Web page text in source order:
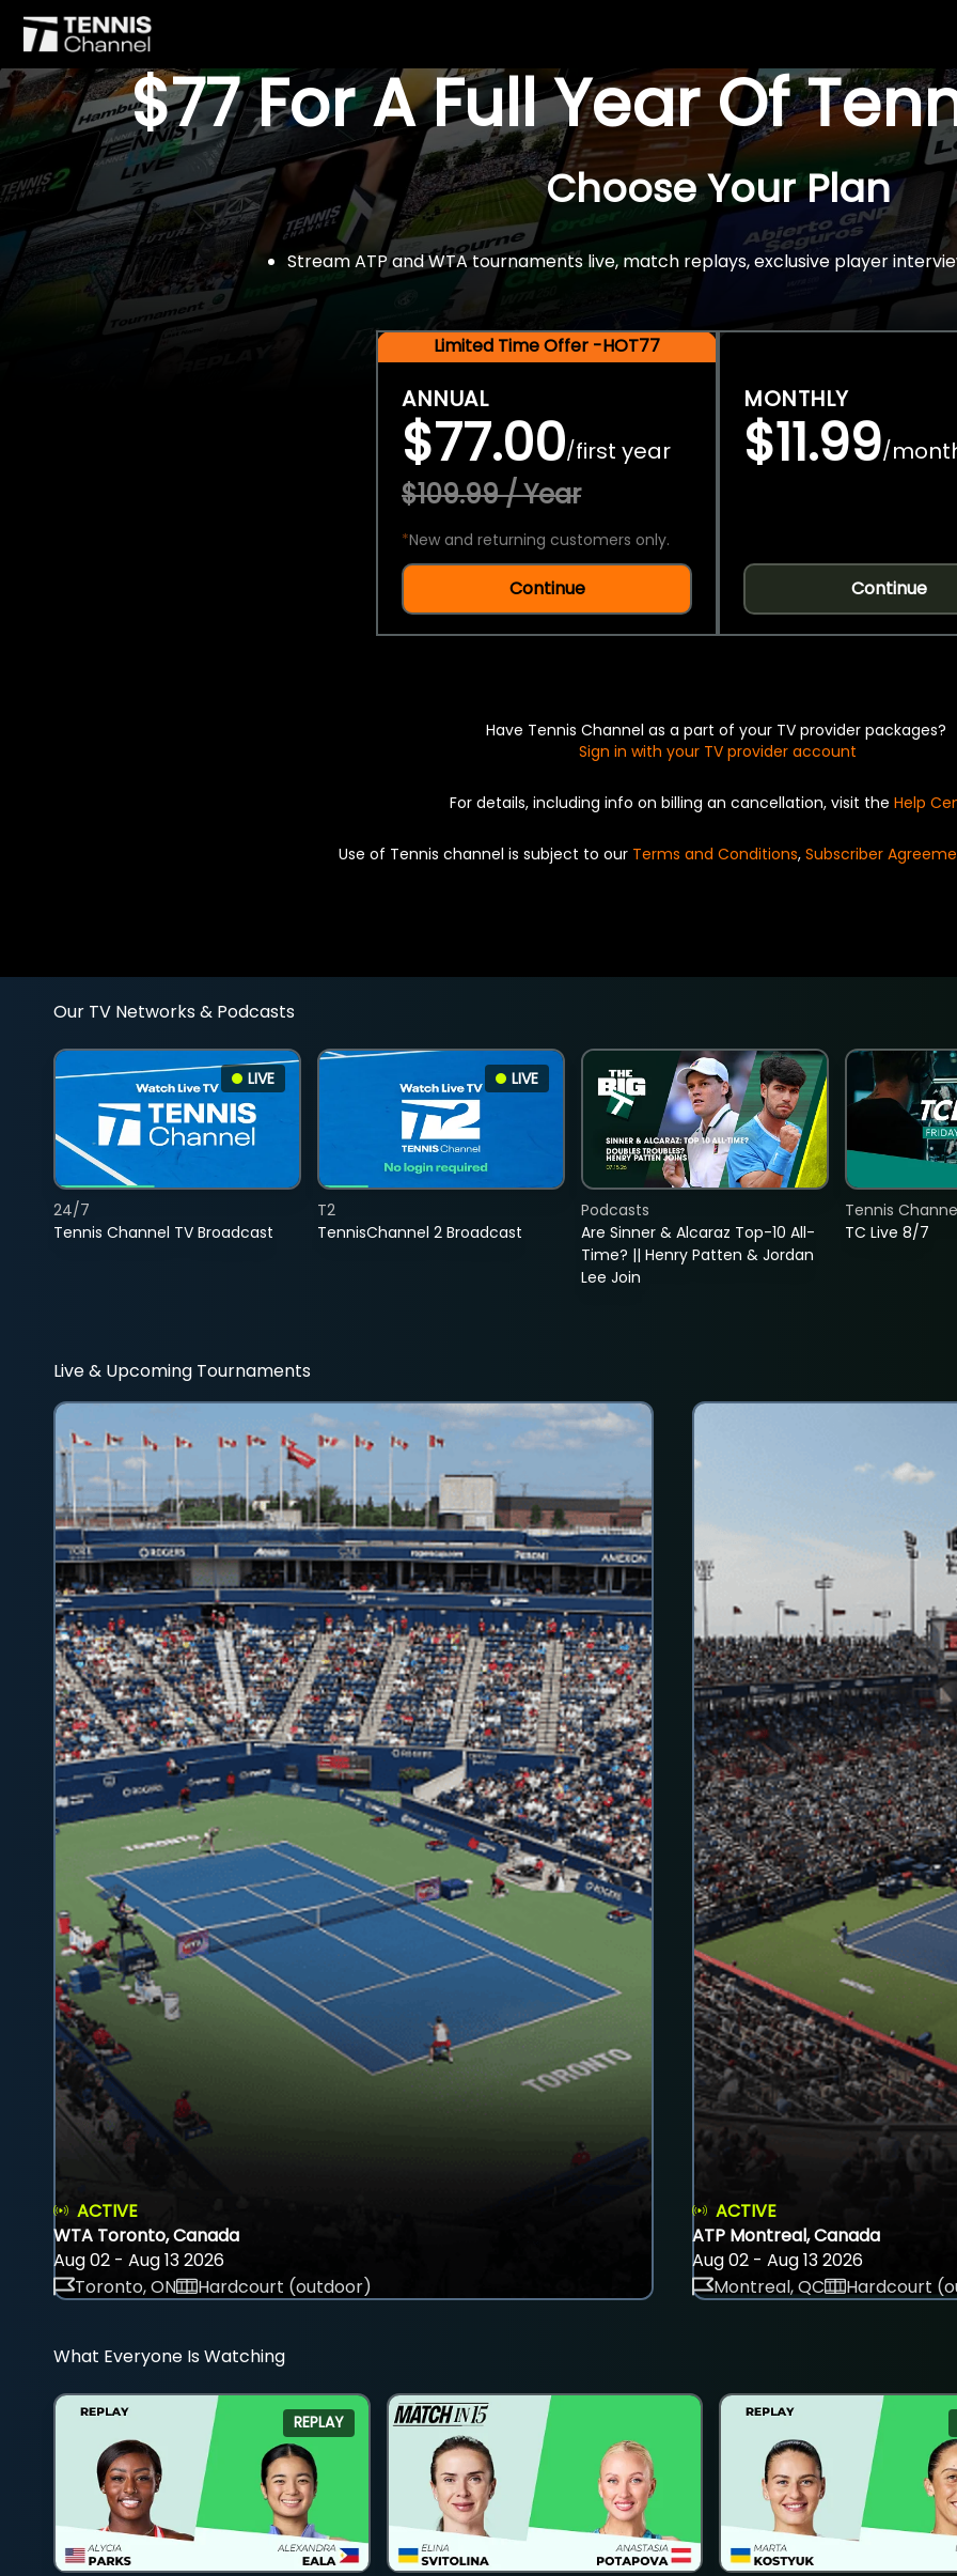
$77 For A Full Year Of
Choose Your Plan
Stream ATP and WTA tournaments live, match replays, exclusive player
Limited Time Offer -HOT77
ANNUAL
$77.00/first year
$109.99 / Year
*New and returning customers only.
Continue
MONTHLY
$11.99/
Continue
Have Tennis Channel as a part of your TV provider packages?
Sign in with your TV provider account
For details, including info on billing an cancellation, visit the Help
Use of Tennis channel is subject to our Terms and Conditions, Subscriber
Our TV Networks & Podcasts
LIVE
Tennis Channel TV Broadcast
24/7
LIVE
TennisChannel 2 Broadcast
T2
Are Sinner & Alcaraz Top-10 All-
Time? || Henry Patten & Jordan
Lee Join
Podcasts
TC Live 8/7
Tennis
Live & Upcoming Tournaments
ACTIVE
WTA Toronto, Canada
Aug 02 - Aug 13 2026
Toronto, ON
Hardcourt (outdoor)
ACTIVE
ATP Montreal, Canada
Aug 02 - Aug 13 2026
Montreal, QC
Hardcourt
What Everyone Is Watching
REPLAY